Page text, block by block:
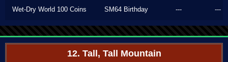
Wet-Dry World 100 Coins SM64 Birthday --- ---
12. Tall, Tall Mountain